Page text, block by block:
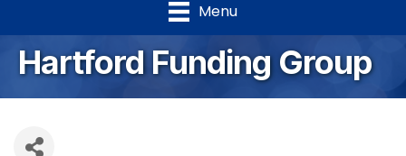
Menu
Hartford Funding Group